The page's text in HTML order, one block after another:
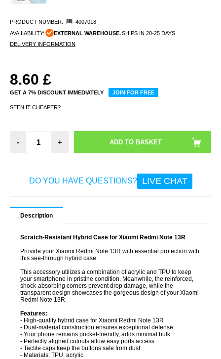
PRODUCT NUMBER:
4007018
AVAILABILITY:
EXTERNAL WAREHOUSE.SHIPS IN 20-25 DAYS
DELIVERY INFORMATION
8.60 £
GET A 7% DISCOUNT IMMEDIATELY JOIN FOR FREE
SEEN IT CHEAPER?
- +
DO YOU HAVE QUESTIONS? LIVE CHAT
Description
Scratch-Resistant Hybrid Case for Xiaomi Redmi Note 13R
Provide your Xiaomi Redmi Note 13R with essential protection with
this see-through hybrid case.
This accessory utilizes a combination of acrylic and TPU to keep
your smartphone in pristine condition. Meanwhile, the reinforced,
shock-absorbing corners prevent drop damage, while the
transparent design showcases the gorgeous design of your Xiaomi
Redmi Note 13R.
Features:
- High-quality hybrid case for Xiaomi Redmi Note 13R
- Dual-material construction ensures exceptional defense
- Your phone remains pocket-friendly, adds minimal bulk
- Perfectly aligned cutouts allow easy ports access
- Tactile caps keep the buttons safe from dust
- Materials: TPU, acrylic